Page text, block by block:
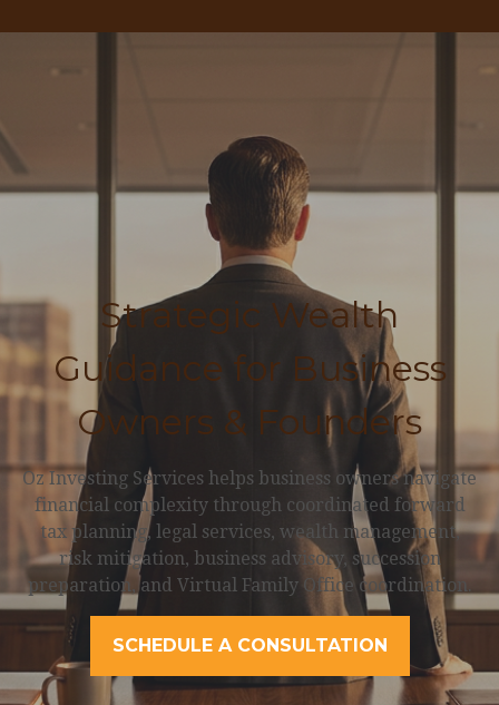
Strategic Wealth
Guidance for Business
Owners & Founders
Oz Investing Services helps business owners navigate
financial complexity through coordinated forward
tax planning, legal services, wealth management,
risk mitigation, business advisory, succession
preparation, and Virtual Family Office coordination.
SCHEDULE A CONSULTATION